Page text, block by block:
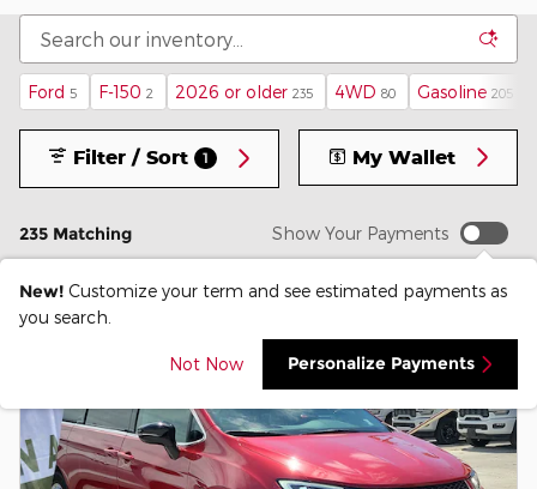
Ford 5 F-150 2 2026 or older 235 4WD 80 Gasoline 205
235 Matching
Filter / Sort 1 My Wallet
Show Your Payments
New! Customize your term and see estimated payments as
you search.
Not Now Personalize Payments